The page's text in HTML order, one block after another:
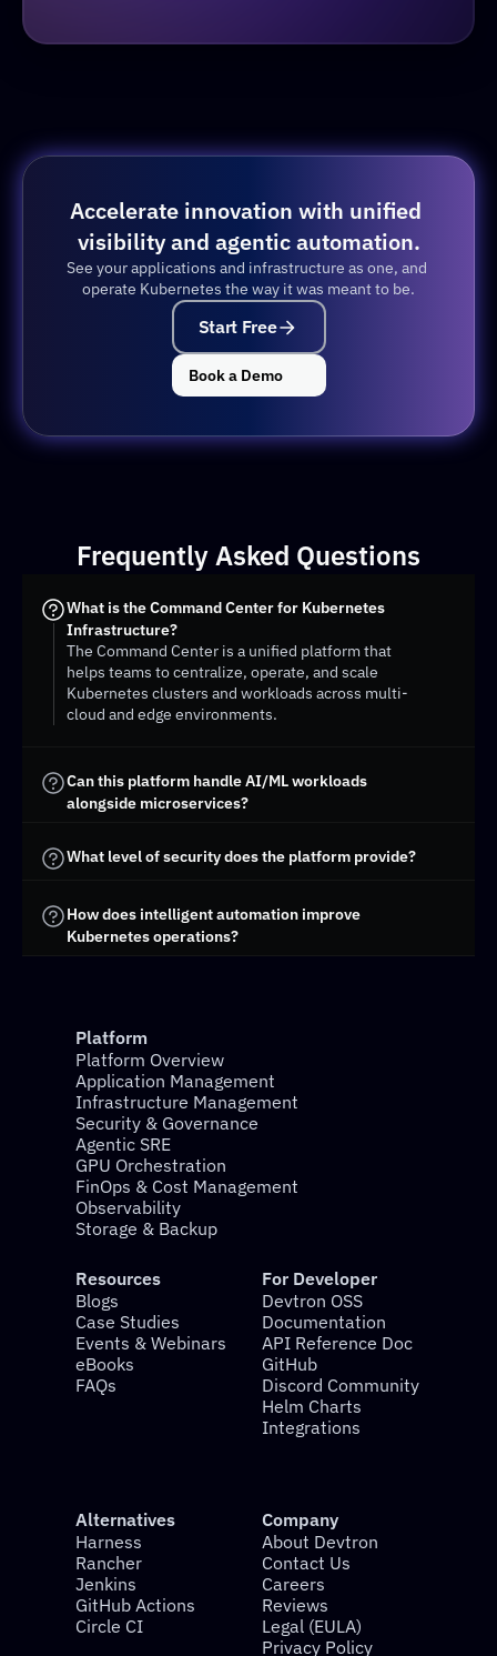
Accelerate innovation with unified
visibility and agentic automation.
See your applications and infrastructure as one, and
operate Kubernetes the way it was meant to be.
Start Free
Book a Demo
Frequently Asked Questions
What is the Command Center for Kubernetes
Infrastructure?
The Command Center is a unified platform that
helps teams to centralize, operate, and scale
Kubernetes clusters and workloads across multi-
cloud and edge environments.
Can this platform handle AI/ML workloads
alongside microservices?
What level of security does the platform provide?
How does intelligent automation improve
Kubernetes operations?
Platform
Platform Overview
Application Management
Infrastructure Management
Security & Governance
Agentic SRE
GPU Orchestration
FinOps & Cost Management
Observability
Storage & Backup
Resources
Blogs
Case Studies
Events & Webinars
eBooks
FAQs
For Developer
Devtron OSS
Documentation
API Reference Doc
GitHub
Discord Community
Helm Charts
Integrations
Alternatives
Harness
Rancher
Jenkins
GitHub Actions
Circle CI
Company
About Devtron
Contact Us
Careers
Reviews
Legal (EULA)
Privacy Policy